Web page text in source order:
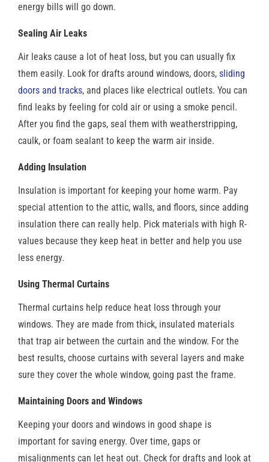
energy bills will go down.
Sealing Air Leaks
Air leaks cause a lot of heat loss, but you can usually fix
them easily. Look for drafts around windows, doors, sliding
doors and tracks, and places like electrical outlets. You can
find leaks by feeling for cold air or using a smoke pencil.
After you find the gaps, seal them with weatherstripping,
caulk, or foam sealant to keep the warm air inside.
Adding Insulation
Insulation is important for keeping your home warm. Pay
special attention to the attic, walls, and floors, since adding
insulation there can really help. Pick materials with high R-
values because they keep heat in better and help you use
less energy.
Using Thermal Curtains
Thermal curtains help reduce heat loss through your
windows. They are made from thick, insulated materials
that trap air between the curtain and the window. For the
best results, choose curtains with several layers and make
sure they cover the whole window, going past the frame.
Maintaining Doors and Windows
Keeping your doors and windows in good shape is
important for saving energy. Over time, gaps or
misalignments can let heat out. Check for drafts and look at